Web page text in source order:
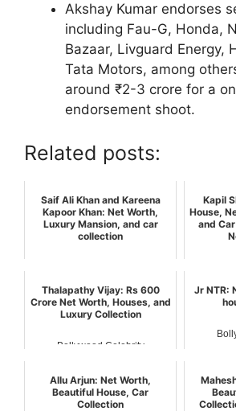
Akshay Kumar endorses
including Fau-G, Honda,
Bazaar, Livguard Energy,
Tata Motors, among
around ₹2-3 crore for a
endorsement shoot.
Related posts:
Saif Ali Khan and Kareena
Kapoor Khan: Net Worth,
Luxury Mansion, and car
collection
Kapil
House,
and
Thalapathy Vijay: Rs 600
Crore Net Worth, Houses, and
Luxury Collection
Bollywood Celebrity
Jr NTR:
Allu Arjun: Net Worth,
Beautiful House, Car
Collection